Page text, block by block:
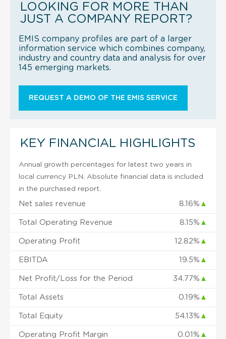
LOOKING FOR MORE THAN
JUST A COMPANY REPORT?
EMIS company profiles are part of a larger
information service which combines company,
industry and country data and analysis for over
145 emerging markets.
REQUEST A DEMO OF THE EMIS SERVICE
KEY FINANCIAL HIGHLIGHTS
Annual growth percentages for latest two years in
local currency PLN. Absolute financial data is included
in the purchased report.
Net sales revenue 8.16% ▲
Total Operating Revenue 8.15% ▲
Operating Profit 12.82% ▲
EBITDA 19.5% ▲
Net Profit/Loss for the Period 34.77% ▲
Total Assets 0.19% ▲
Total Equity 54.13% ▲
Operating Profit Margin 0.01% ▲